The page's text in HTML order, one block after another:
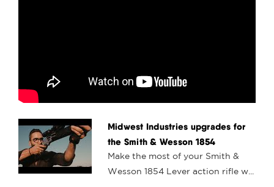
Midwest Industries upgrades for
the Smith & Wesson 1854
Make the most of your Smith &
Wesson 1854 Lever action rifle w...